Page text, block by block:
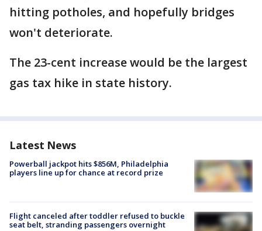
hitting potholes, and hopefully bridges
won't deteriorate.
The 23-cent increase would be the largest
gas tax hike in state history.
Latest News
Powerball jackpot hits $856M, Philadelphia
players line up for chance at record prize
Flight canceled after toddler refused to buckle
seat belt, stranding passengers overnight